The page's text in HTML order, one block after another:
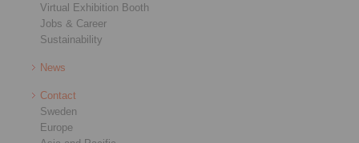
Virtual Exhibition Booth
Jobs & Career
Sustainability
News
Contact
Sweden
Europe